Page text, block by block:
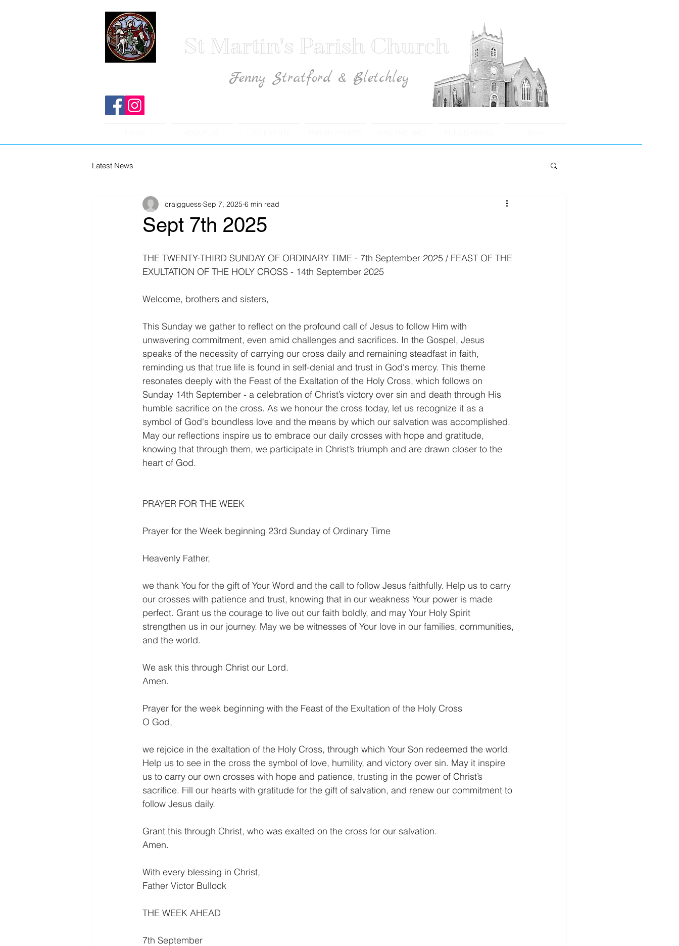
St Martin's Parish Church
Fenny Stratford & Bletchley
Latest News
Sept 7th 2025
craigguess Sep 7, 2025 6 min read
THE TWENTY-THIRD SUNDAY OF ORDINARY TIME - 7th September 2025 / FEAST OF THE
EXULTATION OF THE HOLY CROSS - 14th September 2025
Welcome, brothers and sisters,
This Sunday we gather to reflect on the profound call of Jesus to follow Him with
unwavering commitment, even amid challenges and sacrifices. In the Gospel, Jesus
speaks of the necessity of carrying our cross daily and remaining steadfast in faith,
reminding us that true life is found in self-denial and trust in God's mercy. This theme
resonates deeply with the Feast of the Exaltation of the Holy Cross, which follows on
Sunday 14th September - a celebration of Christ’s victory over sin and death through His
humble sacrifice on the cross. As we honour the cross today, let us recognize it as a
symbol of God's boundless love and the means by which our salvation was accomplished.
May our reflections inspire us to embrace our daily crosses with hope and gratitude,
knowing that through them, we participate in Christ’s triumph and are drawn closer to the
heart of God.
PRAYER FOR THE WEEK
Prayer for the Week beginning 23rd Sunday of Ordinary Time
Heavenly Father,
we thank You for the gift of Your Word and the call to follow Jesus faithfully. Help us to carry
our crosses with patience and trust, knowing that in our weakness Your power is made
perfect. Grant us the courage to live out our faith boldly, and may Your Holy Spirit
strengthen us in our journey. May we be witnesses of Your love in our families, communities,
and the world.
We ask this through Christ our Lord.
Amen.
Prayer for the week beginning with the Feast of the Exultation of the Holy Cross
O God,
we rejoice in the exaltation of the Holy Cross, through which Your Son redeemed the world.
Help us to see in the cross the symbol of love, humility, and victory over sin. May it inspire
us to carry our own crosses with hope and patience, trusting in the power of Christ’s
sacrifice. Fill our hearts with gratitude for the gift of salvation, and renew our commitment to
follow Jesus daily.
Grant this through Christ, who was exalted on the cross for our salvation.
Amen.
With every blessing in Christ,
Father Victor Bullock
THE WEEK AHEAD
7th September